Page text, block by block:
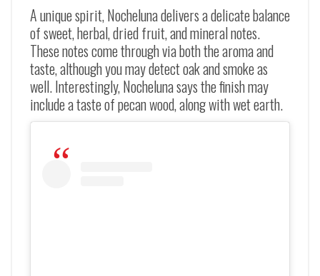
A unique spirit, Nocheluna delivers a delicate balance
of sweet, herbal, dried fruit, and mineral notes.
These notes come through via both the aroma and
taste, although you may detect oak and smoke as
well. Interestingly, Nocheluna says the finish may
include a taste of pecan wood, along with wet earth.